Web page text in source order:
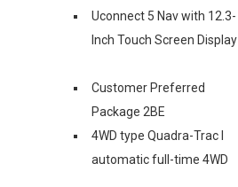
Uconnect 5 Nav with 12.3-
Inch Touch Screen Display
Customer Preferred
Package 2BE
4WD type Quadra-Trac I
automatic full-time 4WD